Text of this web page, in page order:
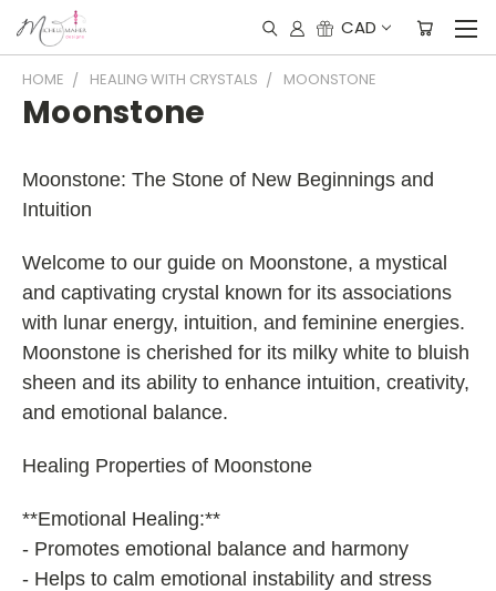
CAD
HOME HEALING WITH CRYSTALS MOONSTONE
Moonstone
Moonstone: The Stone of New Beginnings and
Intuition
Welcome to our guide on Moonstone, a mystical
and captivating crystal known for its associations
with lunar energy, intuition, and feminine energies.
Moonstone is cherished for its milky white to bluish
sheen and its ability to enhance intuition, creativity,
and emotional balance.
Healing Properties of Moonstone
**Emotional Healing:**
- Promotes emotional balance and harmony
- Helps to calm emotional instability and stress